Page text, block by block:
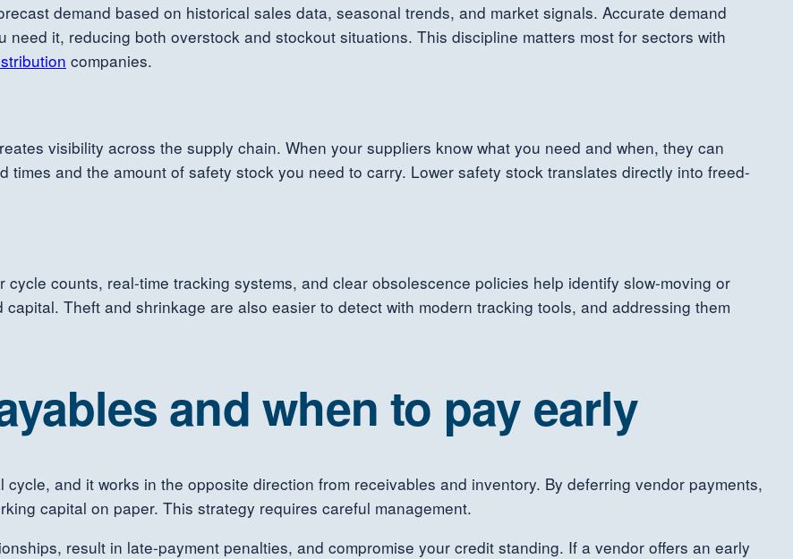
demand based on historical sales data, seasonal trends, and market signals. Accurate demand
it, reducing both overstock and stockout situations. This discipline matters most for sectors with
companies.
visibility across the supply chain. When your suppliers know what you need and when, they can
and the amount of safety stock you need to carry. Lower safety stock translates directly into freed-
counts, real-time tracking systems, and clear obsolescence policies help identify slow-moving or
Theft and shrinkage are also easier to detect with modern tracking tools, and addressing them
and when to pay early
and it works in the opposite direction from receivables and inventory. By deferring vendor payments,
capital on paper. This strategy requires careful management.
result in late-payment penalties, and compromise your credit standing. If a vendor offers an early